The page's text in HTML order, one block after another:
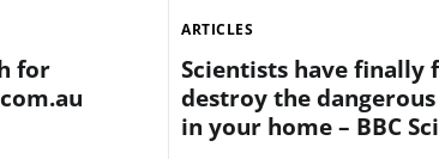
for
ARTICLES
Scientists have finally
destroy the
in your home – BBC